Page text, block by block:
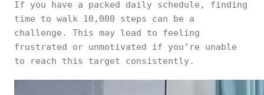
If you have a packed daily schedule, finding
time to walk 10,000 steps can be a
challenge. This may lead to feeling
frustrated or unmotivated if you’re unable
to reach this target consistently.